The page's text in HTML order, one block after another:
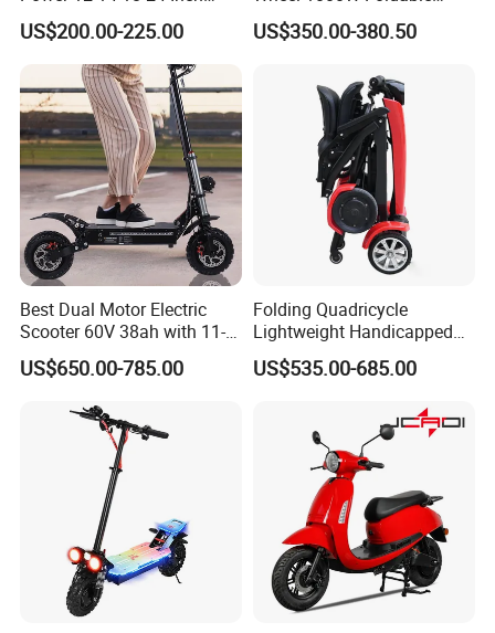
1000W 2000W 3000W
4000W 6000W 8000W 60V
72V Electric Moped
Motorcycle
US$200.00-225.00
Electric Scooter for Adults
Electric Vehicle with Long
US$350.00-380.50
Best Dual Motor Electric
Scooter 60V 38ah with 11-
Inch off-Road Tires Foldable
Design OEM Wholesale
US$650.00-785.00
Folding Quadricycle
Lightweight Handicapped
Automatic Folding Electric
Elderly Mobility Scooter
US$535.00-685.00